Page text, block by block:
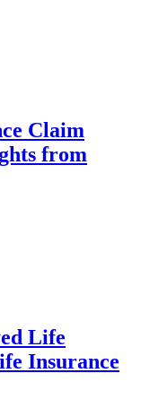
Claim
from
Life
Insurance